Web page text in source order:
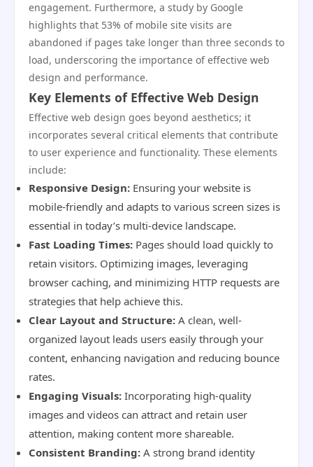
engagement. Furthermore, a study by Google
highlights that 53% of mobile site visits are
abandoned if pages take longer than three seconds to
load, underscoring the importance of effective web
design and performance.
Key Elements of Effective Web Design
Effective web design goes beyond aesthetics; it
incorporates several critical elements that contribute
to user experience and functionality. These elements
include:
Responsive Design: Ensuring your website is
mobile-friendly and adapts to various screen sizes is
essential in today’s multi-device landscape.
Fast Loading Times: Pages should load quickly to
retain visitors. Optimizing images, leveraging
browser caching, and minimizing HTTP requests are
strategies that help achieve this.
Clear Layout and Structure: A clean, well-
organized layout leads users easily through your
content, enhancing navigation and reducing bounce
rates.
Engaging Visuals: Incorporating high-quality
images and videos can attract and retain user
attention, making content more shareable.
Consistent Branding: A strong brand identity